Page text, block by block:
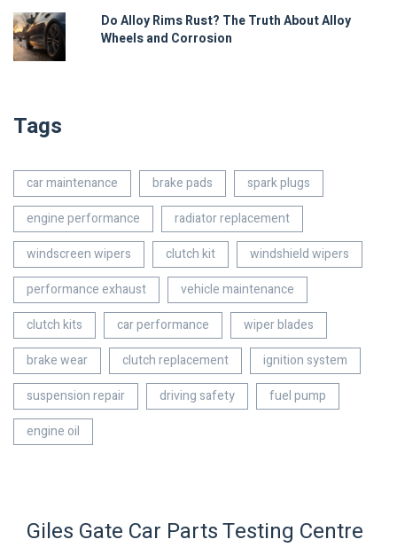
Do Alloy Rims Rust? The Truth About Alloy
Wheels and Corrosion
Tags
car maintenance brake pads
spark plugs
engine performance
radiator replacement
windscreen wipers
clutch kit
windshield wipers
performance exhaust
vehicle maintenance
clutch kits
car performance
wiper blades
brake wear
clutch replacement
ignition system
suspension repair
driving safety
fuel pump
engine oil
Giles Gate Car Parts Testing Centre